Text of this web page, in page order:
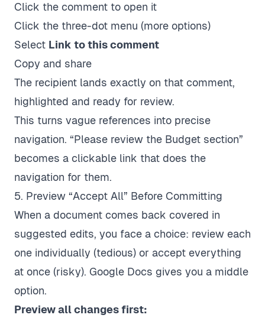
Click the comment to open it
Click the three-dot menu (more options)
Select Link to this comment
Copy and share
The recipient lands exactly on that comment,
highlighted and ready for review.
This turns vague references into precise
navigation. “Please review the Budget section”
becomes a clickable link that does the
navigation for them.
5. Preview “Accept All” Before Committing
When a document comes back covered in
suggested edits, you face a choice: review each
one individually (tedious) or accept everything
at once (risky). Google Docs gives you a middle
option.
Preview all changes first: